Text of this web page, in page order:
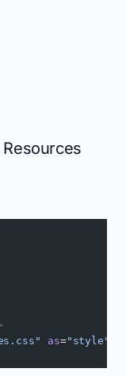
as="style"